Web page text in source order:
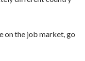
on the job market, go